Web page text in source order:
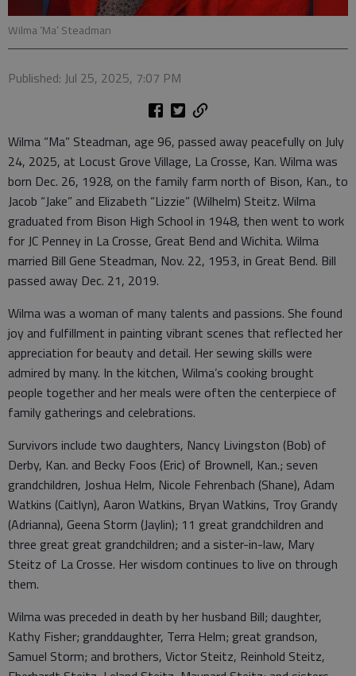
Wilma ‘Ma’ Steadman
Published: Jul 25, 2025, 7:07 PM
Wilma “Ma” Steadman, age 96, passed away peacefully on July
24, 2025, at Locust Grove Village, La Crosse, Kan. Wilma was
born Dec. 26, 1928, on the family farm north of Bison, Kan., to
Jacob “Jake” and Elizabeth “Lizzie” (Wilhelm) Steitz. Wilma
graduated from Bison High School in 1948, then went to work
for JC Penney in La Crosse, Great Bend and Wichita. Wilma
married Bill Gene Steadman, Nov. 22, 1953, in Great Bend. Bill
passed away Dec. 21, 2019.
Wilma was a woman of many talents and passions. She found
joy and fulfillment in painting vibrant scenes that reflected her
appreciation for beauty and detail. Her sewing skills were
admired by many. In the kitchen, Wilma’s cooking brought
people together and her meals were often the centerpiece of
family gatherings and celebrations.
Survivors include two daughters, Nancy Livingston (Bob) of
Derby, Kan. and Becky Foos (Eric) of Brownell, Kan.; seven
grandchildren, Joshua Helm, Nicole Fehrenbach (Shane), Adam
Watkins (Caitlyn), Aaron Watkins, Bryan Watkins, Troy Grandy
(Adrianna), Geena Storm (Jaylin); 11 great grandchildren and
three great great grandchildren; and a sister-in-law, Mary
Steitz of La Crosse. Her wisdom continues to live on through
them.
Wilma was preceded in death by her husband Bill; daughter,
Kathy Fisher; granddaughter, Terra Helm; great grandson,
Samuel Storm; and brothers, Victor Steitz, Reinhold Steitz,